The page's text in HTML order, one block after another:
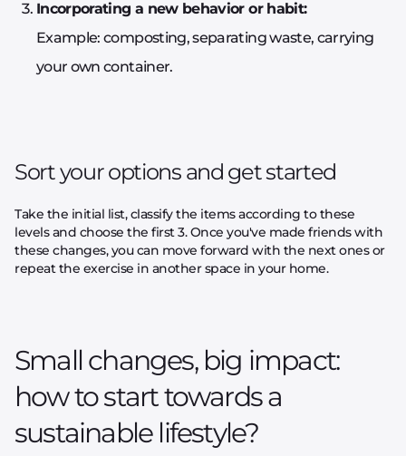
Incorporating a new behavior or habit:
Example: composting, separating waste, carrying
your own container.
Sort your options and get started
Take the initial list, classify the items according to these
levels and choose the first 3. Once you've made friends with
these changes, you can move forward with the next ones or
repeat the exercise in another space in your home.
Small changes, big impact:
how to start towards a
sustainable lifestyle?